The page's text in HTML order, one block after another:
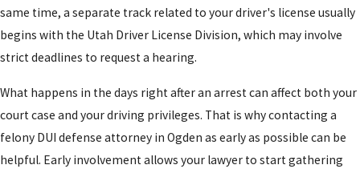
same time, a separate track related to your driver's license usually
begins with the Utah Driver License Division, which may involve
strict deadlines to request a hearing.
What happens in the days right after an arrest can affect both your
court case and your driving privileges. That is why contacting a
felony DUI defense attorney in Ogden as early as possible can be
helpful. Early involvement allows your lawyer to start gathering